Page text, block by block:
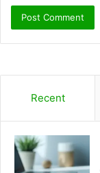
Recent